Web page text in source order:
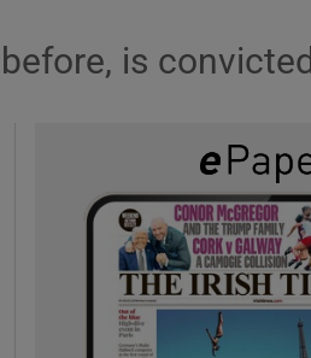
is convicted